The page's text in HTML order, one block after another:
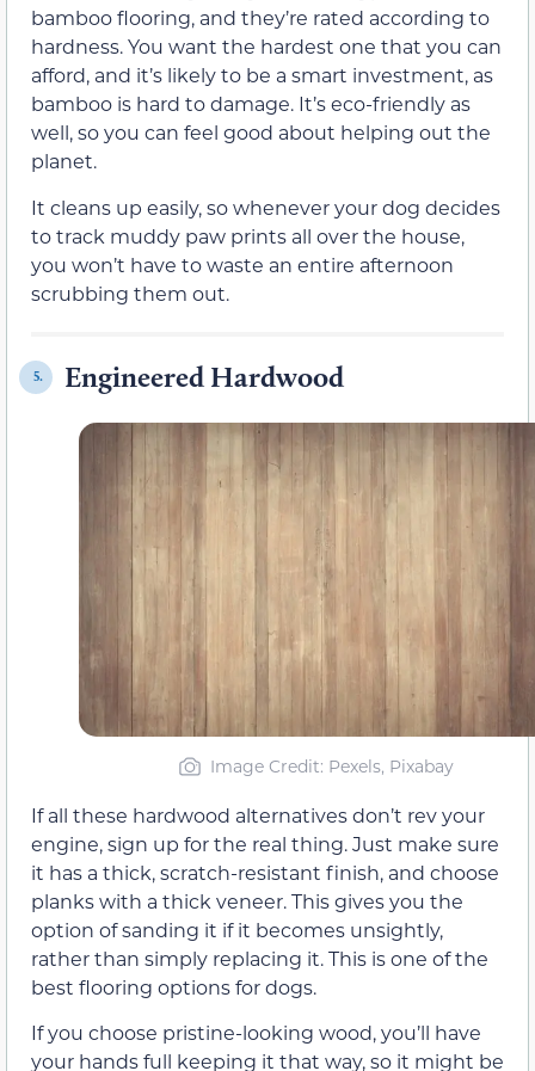
bamboo flooring, and they’re rated according to
hardness. You want the hardest one that you can
afford, and it’s likely to be a smart investment, as
bamboo is hard to damage. It’s eco-friendly as
well, so you can feel good about helping out the
planet.
It cleans up easily, so whenever your dog decides
to track muddy paw prints all over the house,
you won’t have to waste an entire afternoon
scrubbing them out.
5. Engineered Hardwood
Image Credit: Pexels, Pixabay
If all these hardwood alternatives don’t rev your
engine, sign up for the real thing. Just make sure
it has a thick, scratch-resistant finish, and choose
planks with a thick veneer. This gives you the
option of sanding it if it becomes unsightly,
rather than simply replacing it. This is one of the
best flooring options for dogs.
If you choose pristine-looking wood, you’ll have
your hands full keeping it that way, so it might be